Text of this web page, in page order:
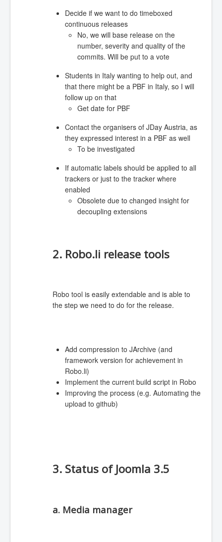
Decide if we want to do timeboxed
continuous releases
No, we will base release on the
number, severity and quality of the
commits. Will be put to a vote
Students in Italy wanting to help out, and
that there might be a PBF in Italy, so I will
follow up on that
Get date for PBF
Contact the organisers of JDay Austria, as
they expressed interest in a PBF as well
To be investigated
If automatic labels should be applied to all
trackers or just to the tracker where
enabled
Obsolete due to changed insight for
decoupling extensions
2. Robo.li release tools
Robo tool is easily extendable and is able to
the step we need to do for the release.
Add compression to JArchive (and
framework version for achievement in
Robo.li)
Implement the current build script in Robo
Improving the process (e.g. Automating the
upload to github)
3. Status of Joomla 3.5
a. Media manager